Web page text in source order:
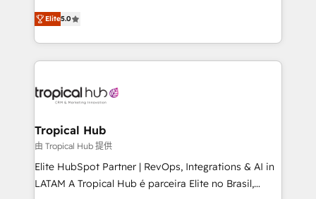
clients have the same needs, Quattro offer a
bespoke approach for every client. Services include
business growth strategies, sales enablement, CRM
set-up, Migrations, Integrations, Enterprise level
Ops Hub Software, inbound marketing strategy,
bespoke web apps and growth driven design
websites. Experienced in helping Global B2B
Manufacturers, Fintech, Professional Services, IT and
SaaS industries.
Elite5.0
Tropical Hub
由 Tropical Hub 提供
Elite HubSpot Partner | RevOps, Integrations & AI in
LATAM A Tropical Hub é parceira Elite no Brasil,